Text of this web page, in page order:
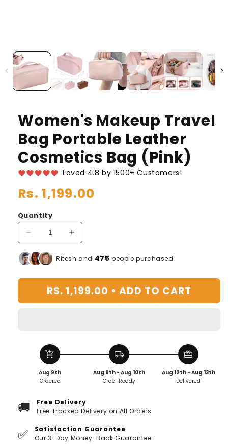
Women's Makeup Travel
Bag Portable Leather
Cosmetics Bag (Pink)
Loved 4.8 by 1500+ Customers!
Regular
Rs. 1,199.00
Quantity
Decrease
for
Makeup
Travel
Bag
Bag
(Pink)
Increase
for
Makeup
Travel
Bag
(Pink)
Ritesh and 475 people purchased
RS. 1,199.00 • ADD TO CART
add_shopping_cart
Aug 9th
Ordered
local_shipping
Aug 9th - Aug 10th
Order Ready
redeem
Aug 12th - Aug 13th
Delivered
🚚
Free Delivery
Free Tracked Delivery on All Orders
✅
Satisfaction Guarantee
Our 3-Day Money-Back Guarantee